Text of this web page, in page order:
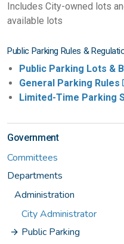
Includes City-owned lots
available lots
Public Parking Rules &
Public Parking Lots &
General Parking Rules
Limited-Time Parking
Government
Committees
Departments
Administration
City Administrator
Public Parking